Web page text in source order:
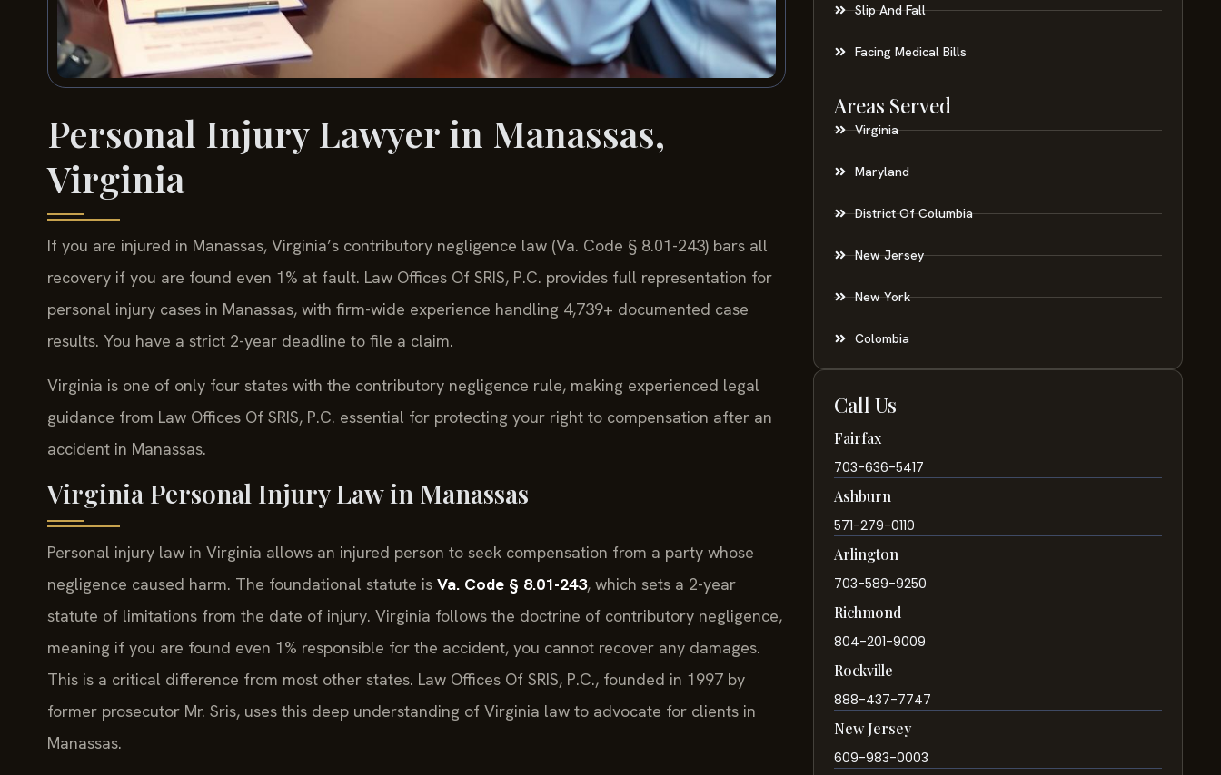
Personal Injury Lawyer in Manassas,
Virginia
If you are injured in Manassas, Virginia’s contributory negligence law (Va. Code § 8.01-243) bars all
recovery if you are found even 1% at fault. Law Offices Of SRIS, P.C. provides full representation for
personal injury cases in Manassas, with firm-wide experience handling 4,739+ documented case
results. You have a strict 2-year deadline to file a claim.
Virginia is one of only four states with the contributory negligence rule, making experienced legal
guidance from Law Offices Of SRIS, P.C. essential for protecting your right to compensation after an
accident in Manassas.
Virginia Personal Injury Law in Manassas
Personal injury law in Virginia allows an injured person to seek compensation from a party whose
negligence caused harm. The foundational statute is Va. Code § 8.01-243, which sets a 2-year
statute of limitations from the date of injury. Virginia follows the doctrine of contributory negligence,
meaning if you are found even 1% responsible for the accident, you cannot recover any damages.
This is a critical difference from most other states. Law Offices Of SRIS, P.C., founded in 1997 by
former prosecutor Mr. Sris, uses this deep understanding of Virginia law to advocate for clients in
Manassas.
Slip And Fall
Facing Medical Bills
Areas Served
Virginia
Maryland
District Of Columbia
New Jersey
New York
Colombia
Call Us
Fairfax
703-636-5417
Ashburn
571-279-0110
Arlington
703-589-9250
Richmond
804-201-9009
Rockville
888-437-7747
New Jersey
609-983-0003